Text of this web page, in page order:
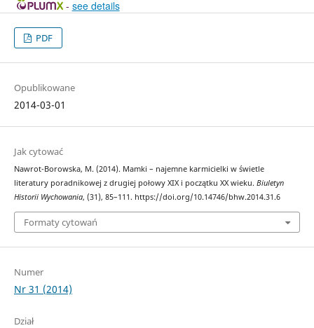
- see details
PDF
Opublikowane
2014-03-01
Jak cytować
Nawrot-Borowska, M. (2014). Mamki – najemne karmicielki w świetle
literatury poradnikowej z drugiej połowy XIX i początku XX wieku. Biuletyn
Historii Wychowania, (31), 85–111. https://doi.org/10.14746/bhw.2014.31.6
Formaty cytowań
Numer
Nr 31 (2014)
Dział